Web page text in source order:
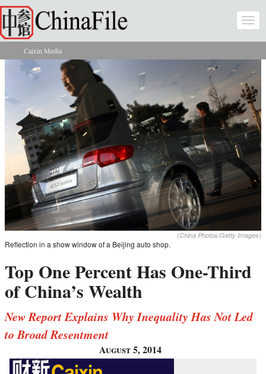
Skip to main content
You are here
Caixin Media
(China Photos/Getty Images)
Reflection in a show window of a Beijing auto shop.
Top One Percent Has One-Third
of China’s Wealth
New Report Explains Why Inequality Has Not Led
to Broad Resentment
August 5, 2014